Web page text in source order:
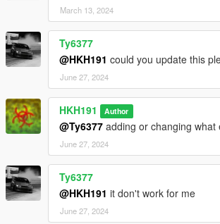
March 13, 2024
Ty6377
@HKH191 could you update this
June 27, 2024
HKH191 Author
@Ty6377 adding or changing what
June 27, 2024
Ty6377
@HKH191 it don't work for me
June 27, 2024